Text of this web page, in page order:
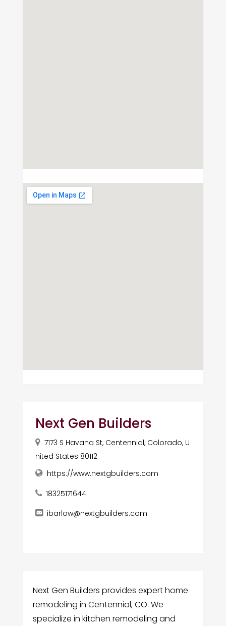
Next Gen Builders
7173 S Havana St, Centennial, Colorado, U
nited States 80112
https://www.nextgbuilders.com
18325171644
ibarlow@nextgbuilders.com
Next Gen Builders provides expert home
remodeling in Centennial, CO. We
specialize in kitchen remodeling and